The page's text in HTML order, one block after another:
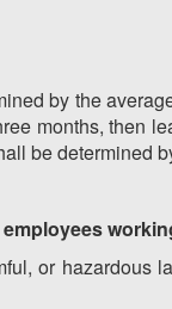
by the
months, then
be determined
or